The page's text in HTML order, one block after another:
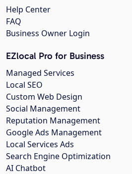
Help Center
FAQ
Business Owner Login
EZlocal Pro for Business
Managed Services
Local SEO
Custom Web Design
Social Management
Reputation Management
Google Ads Management
Local Services Ads
Search Engine Optimization
AI Chatbot